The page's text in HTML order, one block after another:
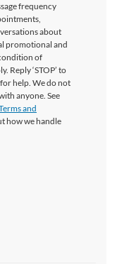
frequency
about
promotional and
of
Reply ‘STOP’ to
for help. We do not
anyone. See
and
how we handle